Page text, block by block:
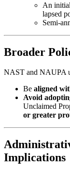
An
lapsed
Semi-
Broader
NAST and NAUPA
Be aligned
Avoid
Unclaimed
or greater
Implications